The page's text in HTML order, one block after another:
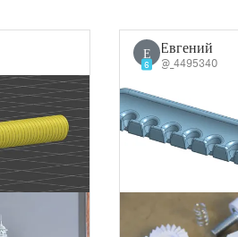
Е
6
Евгений
@_4495340